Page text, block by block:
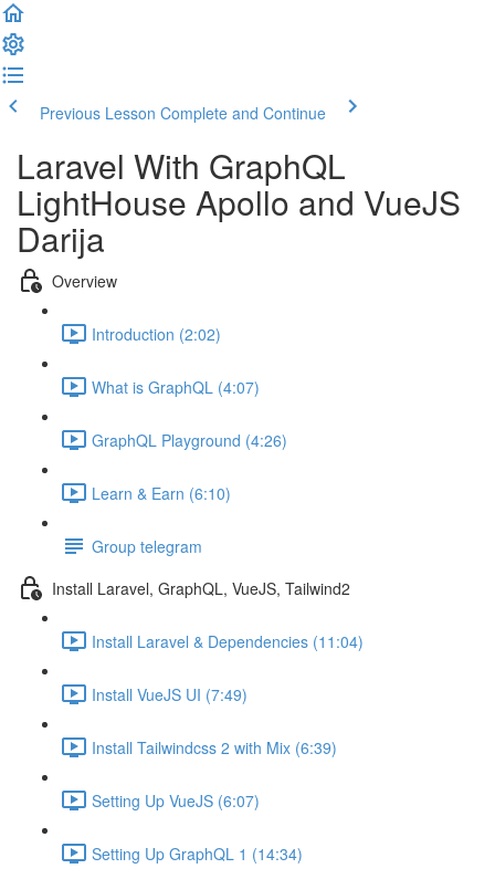
Previous Lesson Complete and Continue
Laravel With GraphQL
LightHouse Apollo and VueJS
Darija
Overview
Introduction (2:02)
What is GraphQL (4:07)
GraphQL Playground (4:26)
Learn & Earn (6:10)
Group telegram
Install Laravel, GraphQL, VueJS, Tailwind2
Install Laravel & Dependencies (11:04)
Install VueJS UI (7:49)
Install Tailwindcss 2 with Mix (6:39)
Setting Up VueJS (6:07)
Setting Up GraphQL 1 (14:34)